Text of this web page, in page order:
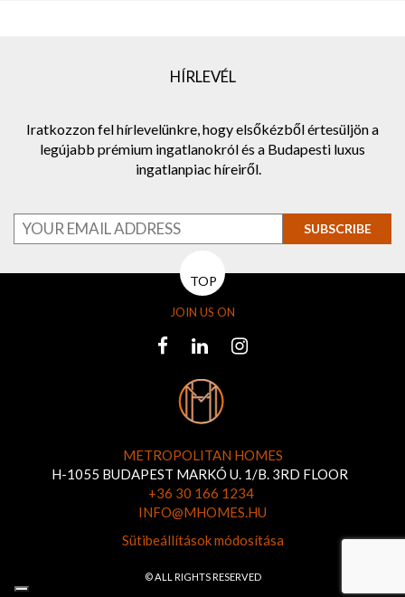
HÍRLEVÉL
Iratkozzon fel hírlevelünkre, hogy elsőkézből értesüljön a
legújabb prémium ingatlanokról és a Budapesti luxus
ingatlanpiac híreiről.
SUBSCRIBE
TOP
JOIN US ON
METROPOLITAN HOMES
H-1055 BUDAPEST MARKÓ U. 1/B. 3RD FLOOR
+36 30 166 1234
INFO@MHOMES.HU
Sütibeállítások módosítása
© ALL RIGHTS RESERVED